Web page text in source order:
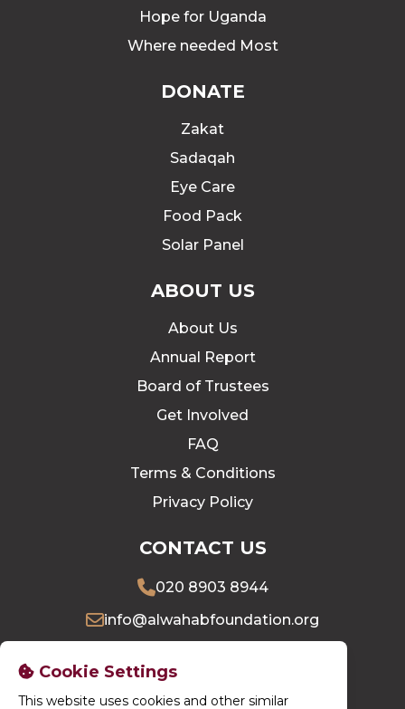
Cookie Settings
This website uses cookies and other similar
Hope for Uganda
Where needed Most
DONATE
Zakat
Sadaqah
Eye Care
Food Pack
Solar Panel
ABOUT US
About Us
Annual Report
Board of Trustees
Get Involved
FAQ
Terms & Conditions
Privacy Policy
CONTACT US
020 8903 8944
info@alwahabfoundation.org